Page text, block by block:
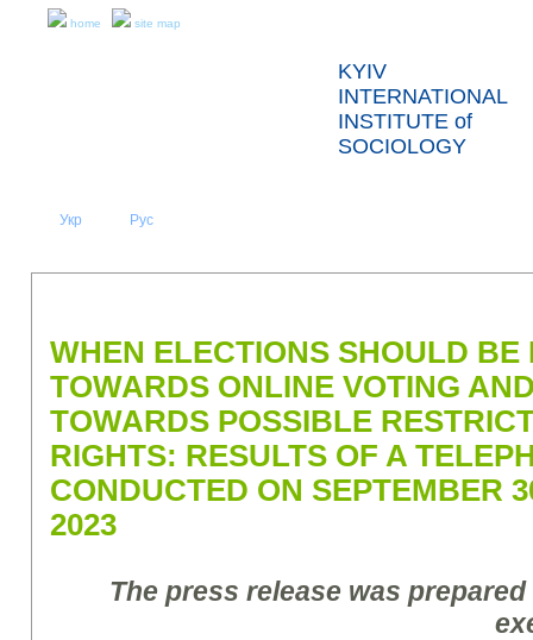
home site map
KYIV
INTERNATIONAL
INSTITUTE of
SOCIOLOGY
Укр Рус
WHEN ELECTIONS SHOULD BE
TOWARDS ONLINE VOTING
TOWARDS POSSIBLE
RIGHTS: RESULTS OF A
CONDUCTED ON SEPTEMBER
2023
The press release was